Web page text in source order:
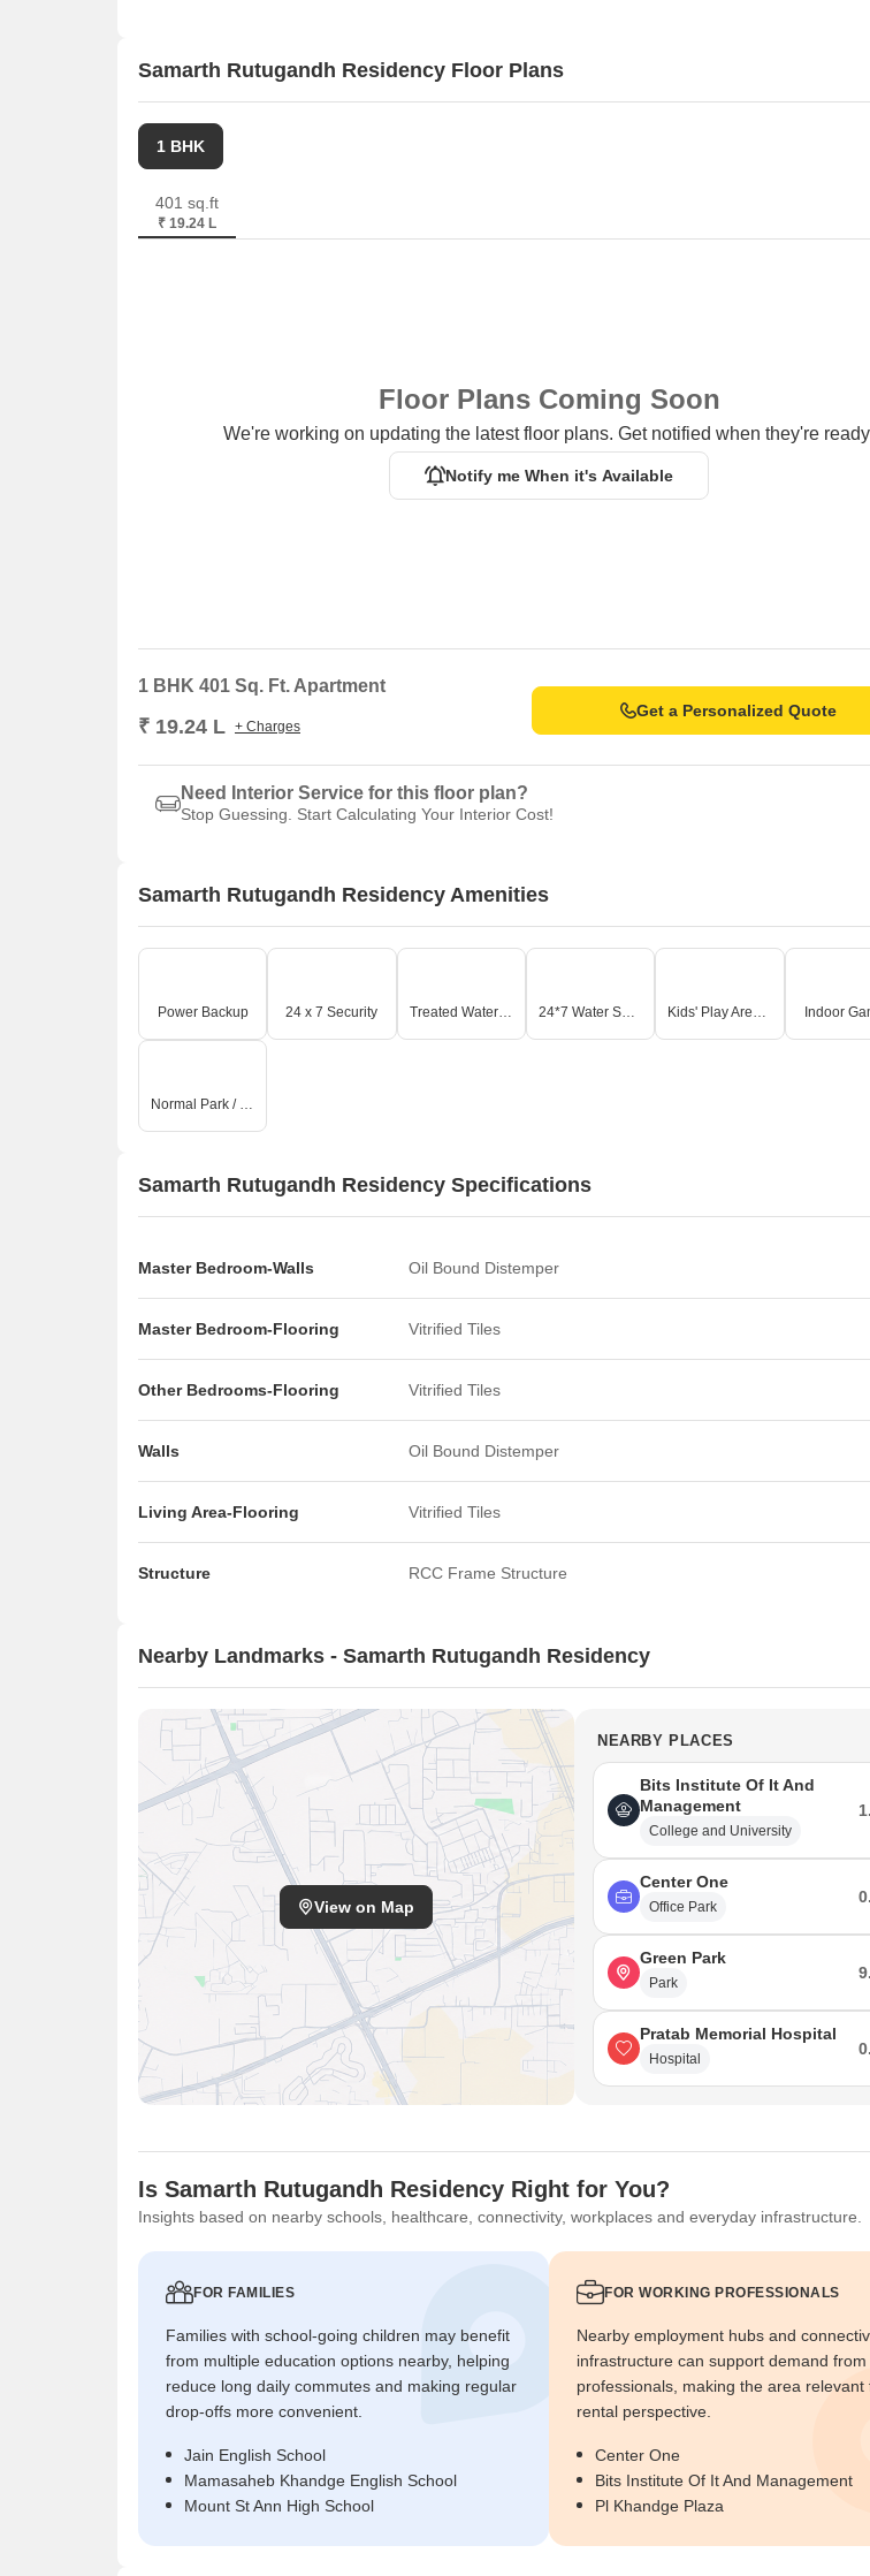
Samarth Rutugandh Residency Floor Plans
1 BHK
401 sq.ft
₹ 19.24 L
Floor Plans Coming Soon
We're working on updating the latest floor plans. Get notified when they're
Notify me When it's Available
1 BHK 401 Sq. Ft. Apartment
₹ 19.24 L + Charges
Get a Personalized Quote
Need Interior Service for this floor plan?
Stop Guessing. Start Calculating Your Interior Cost!
Samarth Rutugandh Residency Amenities
Power Backup 24 x 7 Security Treated Water Supply 24*7 Water Supply Kids' Play Areas / Sand Pits Indoor
Normal Park / Central Green
Samarth Rutugandh Residency Specifications
Master Bedroom-Walls Oil Bound Distemper
Master Bedroom-Flooring Vitrified Tiles
Other Bedrooms-Flooring Vitrified Tiles
Walls Oil Bound Distemper
Living Area-Flooring Vitrified Tiles
Structure RCC Frame Structure
Nearby Landmarks - Samarth Rutugandh Residency
View on Map
NEARBY PLACES
Bits Institute Of It And
Management
College and University
Center One
Office Park
Green Park
Park
Pratab Memorial Hospital
Hospital
Is Samarth Rutugandh Residency Right for You?
Insights based on nearby schools, healthcare, connectivity, workplaces and everyday infrastructure.
FOR FAMILIES
Families with school-going children may benefit
from multiple education options nearby, helping
reduce long daily commutes and making regular
drop-offs more convenient.
Jain English School
Mamasaheb Khandge English School
Mount St Ann High School
FOR WORKING PROFESSIONALS
Nearby employment hubs and
infrastructure can support demand from
professionals, making the area relevant
rental perspective.
Center One
Bits Institute Of It And Management
Pl Khandge Plaza